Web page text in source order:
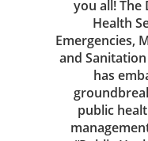
you all!
Health
Emergencies,
and
has
public